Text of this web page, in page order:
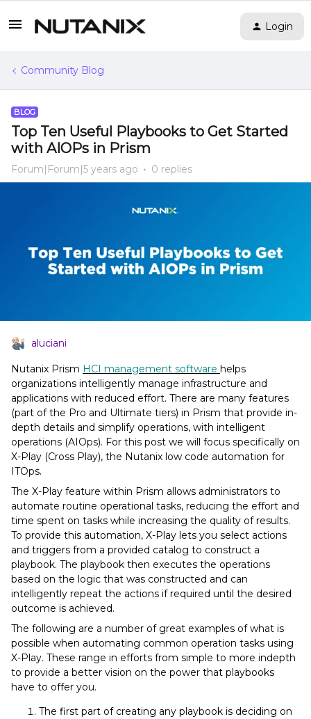
Login
Community Blog
BLOG
Top Ten Useful Playbooks to Get Started
with AIOPs in Prism
Forum|Forum|5 years ago 0 replies
aluciani
Nutanix Prism HCI management software helps
organizations intelligently manage infrastructure and
applications with reduced effort. There are many features
(part of the Pro and Ultimate tiers) in Prism that provide in-
depth details and simplify operations, with intelligent
operations (AIOps). For this post we will focus specifically on
X-Play (Cross Play), the Nutanix low code automation for
ITOps.
The X-Play feature within Prism allows administrators to
automate routine operational tasks, reducing the effort and
time spent on tasks while increasing the quality of results.
To provide this automation, X-Play lets you select actions
and triggers from a provided catalog to construct a
playbook. The playbook then executes the operations
based on the logic that was constructed and can
intelligently repeat the actions if required until the desired
outcome is achieved.
The following are a number of great examples of what is
possible when automating common operation tasks using
X-Play. These range in efforts from simple to more indepth
to provide a better vision on the power that playbooks
have to offer you.
The first part of creating any playbook is deciding on